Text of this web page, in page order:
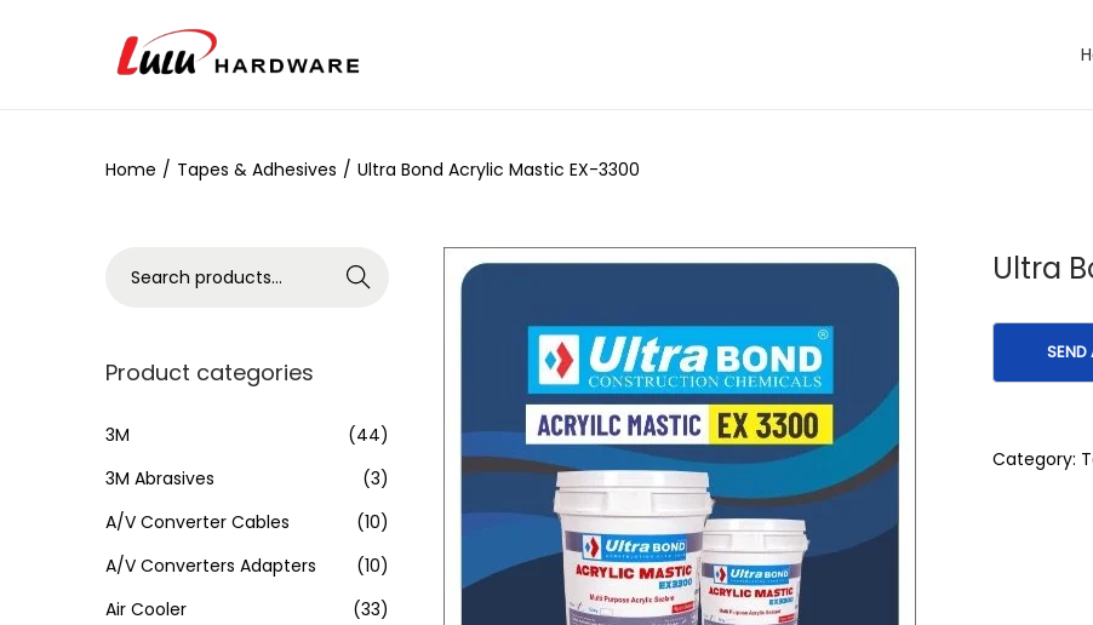
Home / Tapes & Adhesives / Ultra Bond Acrylic Mastic EX-3300
Ultra
Category:
Search
Product categories
3M
(44)
3M Abrasives
(3)
A/V Converter Cables
(10)
A/V Converters Adapters
(10)
Air Cooler
(33)